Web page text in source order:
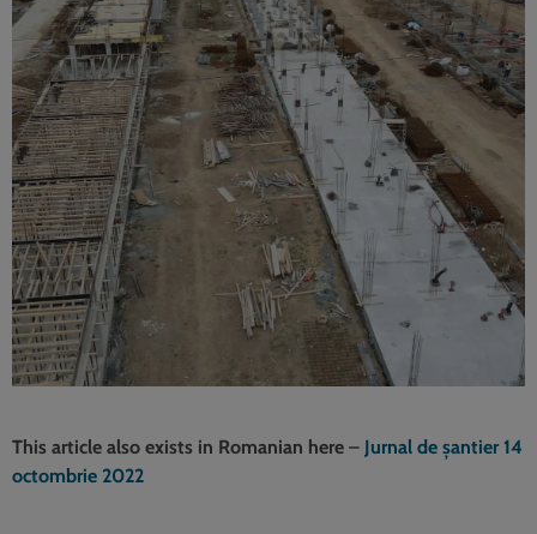
This article also exists in Romanian here – Jurnal de șantier 14
octombrie 2022